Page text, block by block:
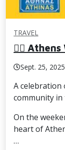
TRAVEL
🚶‍♀️
Sept. 25, 2025
A celebration
community
On the
heart of
…